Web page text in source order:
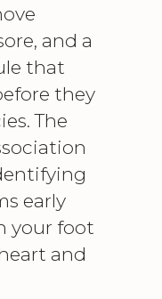
and a
that
they
The
early
your foot
and